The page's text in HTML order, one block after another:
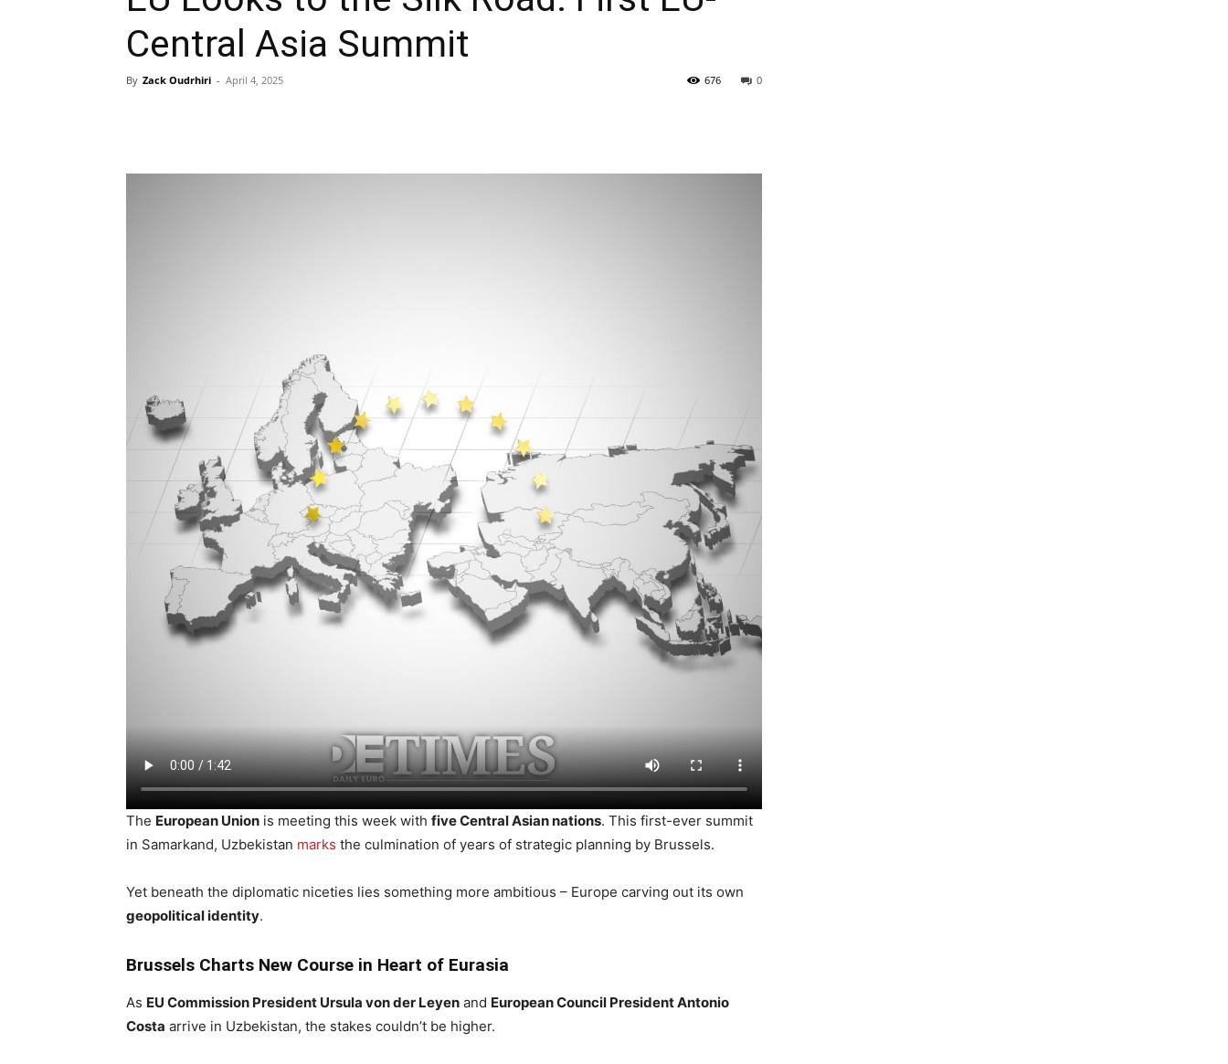
Central Asia Summit
By Zack Oudrhiri - April 4, 2025 0
676
The European Union is meeting this week with five Central Asian nations. This first-ever summit
in Samarkand, Uzbekistan marks the culmination of years of strategic planning by Brussels.
Yet beneath the diplomatic niceties lies something more ambitious – Europe carving out its own
geopolitical identity.
Brussels Charts New Course in Heart of Eurasia
As EU Commission President Ursula von der Leyen and European Council President Antonio
Costa arrive in Uzbekistan, the stakes couldn’t be higher.